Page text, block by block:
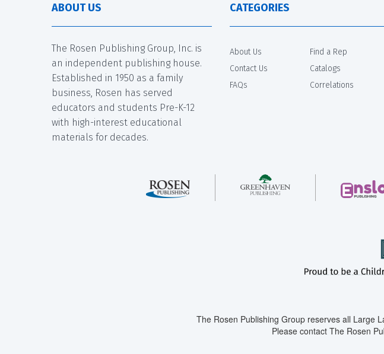
ABOUT US
The Rosen Publishing Group, Inc. is
an independent publishing house.
Established in 1950 as a family
business, Rosen has served
educators and students Pre-K-12
with high-interest educational
materials for decades.
CATEGORIES
About Us
Contact Us
FAQs
Find a Rep
Catalogs
Correlations
The Rosen Publishing Group reserves all Large
Please contact The Rosen